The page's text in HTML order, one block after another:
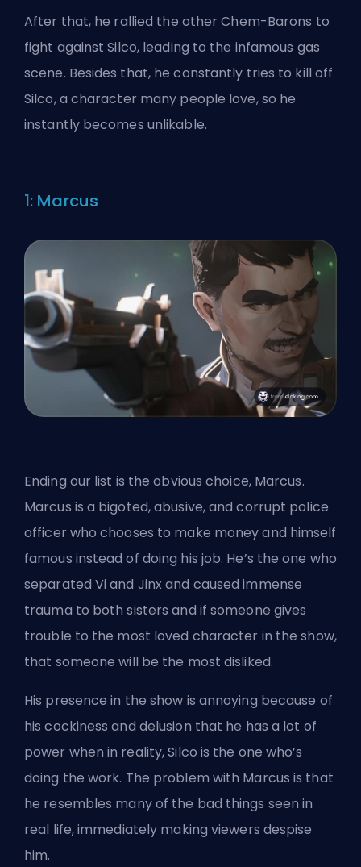
After that, he rallied the other Chem-Barons to
fight against Silco, leading to the infamous gas
scene. Besides that, he constantly tries to kill off
Silco, a character many people love, so he
instantly becomes unlikable.
1: Marcus
Ending our list is the obvious choice, Marcus.
Marcus is a bigoted, abusive, and corrupt police
officer who chooses to make money and himself
famous instead of doing his job. He’s the one who
separated Vi and Jinx and caused immense
trauma to both sisters and if someone gives
trouble to the most loved character in the show,
that someone will be the most disliked.
His presence in the show is annoying because of
his cockiness and delusion that he has a lot of
power when in reality, Silco is the one who’s
doing the work. The problem with Marcus is that
he resembles many of the bad things seen in
real life, immediately making viewers despise
him.